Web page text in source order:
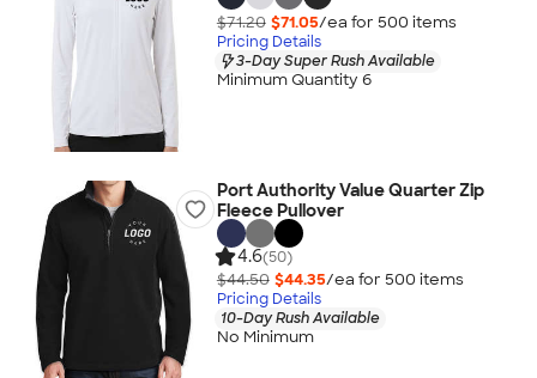
$71.20 $71.05/ea for 500 items
Pricing Details
3-Day Super Rush Available
Minimum Quantity 6
Port Authority Value Quarter Zip
Fleece Pullover
4.6(50)
$44.50 $44.35/ea for 500 items
Pricing Details
10-Day Rush Available
No Minimum